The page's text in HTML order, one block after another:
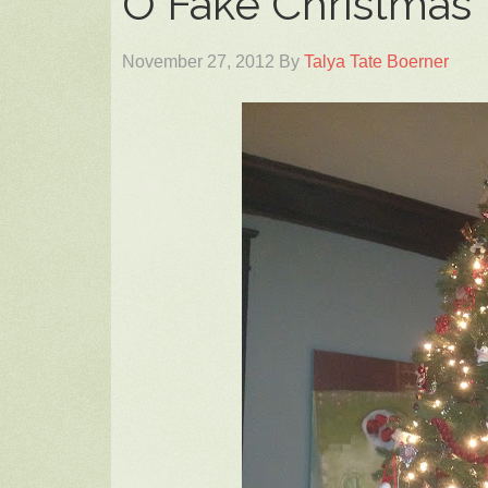
November 27, 2012 By Talya Tate Boerner